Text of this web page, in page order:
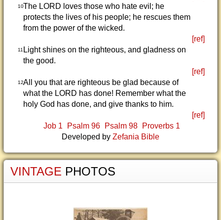
10The LORD loves those who hate evil; he
protects the lives of his people; he rescues them
from the power of the wicked.
[ref]
11 Light shines on the righteous, and gladness on
the good.
[ref]
12All you that are righteous be glad because of
what the LORD has done! Remember what the
holy God has done, and give thanks to him.
[ref]
Job 1
Psalm 96 Psalm 98
Proverbs 1
Developed by Zefania Bible
VINTAGE PHOTOS